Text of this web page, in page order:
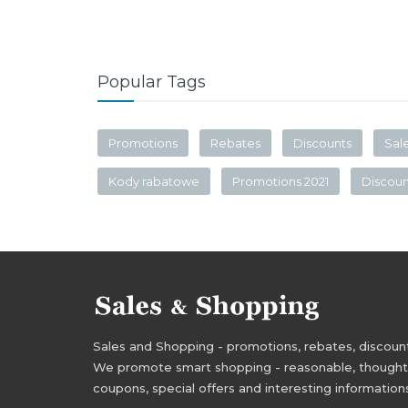
Popular Tags
Promotions Rebates Discounts
Kody rabatowe Promotions 2021
Sales and Shopping - promotions, rebates,
We promote smart shopping - reasonable,
coupons, special offers and interesting